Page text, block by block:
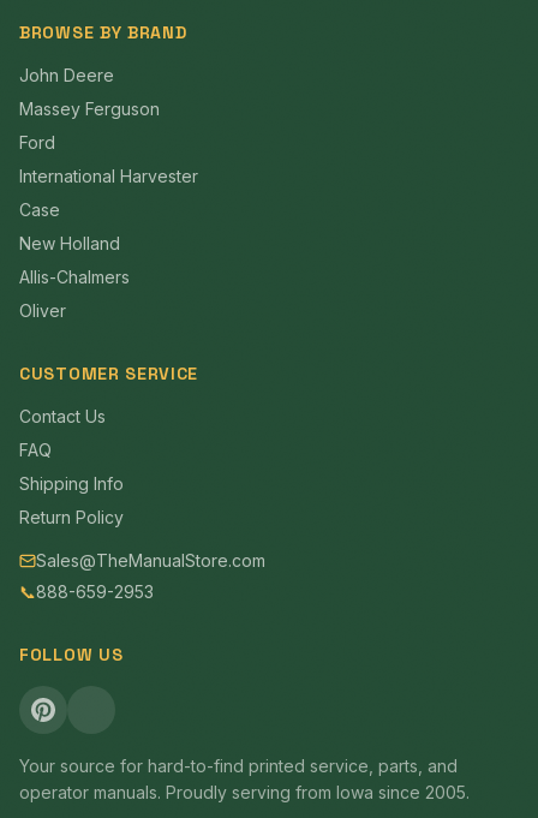
BROWSE BY BRAND
John Deere
Massey Ferguson
Ford
International Harvester
Case
New Holland
Allis-Chalmers
Oliver
CUSTOMER SERVICE
Contact Us
FAQ
Shipping Info
Return Policy
Sales@TheManualStore.com
📞888-659-2953
FOLLOW US
Your source for hard-to-find printed service, parts, and
operator manuals. Proudly serving from Iowa since 2005.